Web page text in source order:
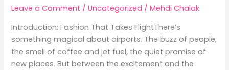
Leave a Comment /Uncategorized /Mehdi Chalak
Introduction: Fashion That Takes FlightThere’s
something magical about airports. The buzz of people,
the smell of coffee and jet fuel, the quiet promise of
new places. But between the excitement and the